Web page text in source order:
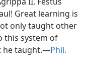
Great learning is
only taught other
this system of
he taught.​—Phil.